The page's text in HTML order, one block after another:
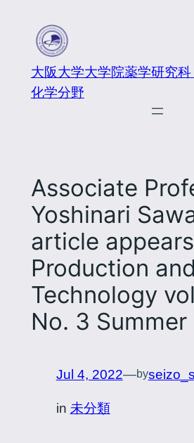
大阪大学大学院薬学研究
化学分野
Associate
Yoshinari
article
Production and
Technology
No. 3 Summer
Jul 4, 2022—by
in 未分類